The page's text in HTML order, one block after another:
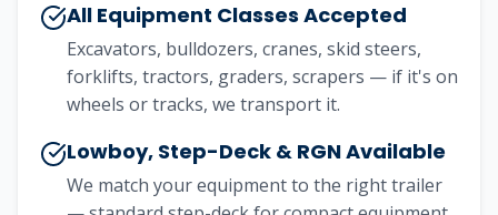
All Equipment Classes Accepted
Excavators, bulldozers, cranes, skid steers,
forklifts, tractors, graders, scrapers — if it's on
wheels or tracks, we transport it.
Lowboy, Step-Deck & RGN Available
We match your equipment to the right trailer